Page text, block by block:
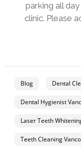
parking all
clinic. Please
Blog Dental
Dental Hygienist
Laser Teeth
Teeth Cleaning